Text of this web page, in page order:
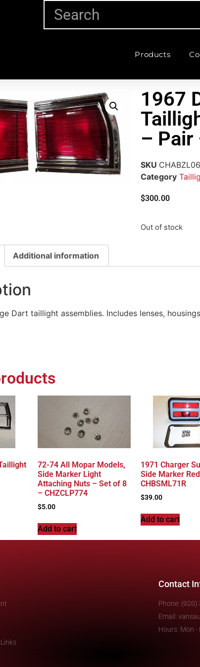
Products
1967
– Pair
SKU
Category
$300.00
Out of stock
Additional information
Dart taillight assemblies. Includes lenses,
72-74 All Mopar Models,
Side Marker Light
Attaching Nuts – Set of 8
– CHZCLP774
$5.00
Add to cart
1971 Charger
Side Marker
CHBSML71R
$39.00
Add to cart
Contact
Phone: (920)
Email:
Hours: Mon -